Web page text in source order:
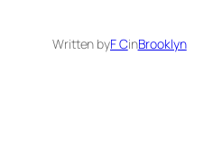
Written byF CinBrooklyn